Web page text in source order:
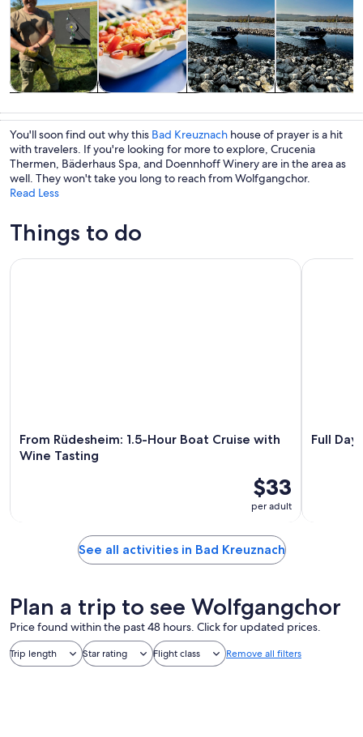
trips
nightlife
tours
custom tours
You'll soon find out why this Bad Kreuznach house of prayer is a hit
with travelers. If you're looking for more to explore, Crucenia
Thermen, Bäderhaus Spa, and Doennhoff Winery are in the area as
well. They won't take you long to reach from Wolfgangchor.
Read Less
Things to do
From Rüdesheim: 1.5-Hour Boat Cruise with
Wine Tasting
$33
per adult
From Rüdesheim: 1.5-Hour Boat Cruise with Wine Tasting
Full Day
Full Day
See all activities in Bad Kreuznach
Plan a trip to see Wolfgangchor
Price found within the past 48 hours. Click for updated prices.
Trip length Star rating Flight class Remove all filters